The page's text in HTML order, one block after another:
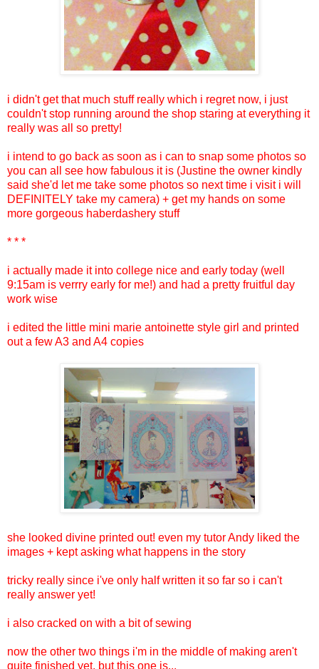
i didn't get that much stuff really which i regret now, i just
couldn't stop running around the shop staring at everything it
really was all so pretty!
i intend to go back as soon as i can to snap some photos so
you can all see how fabulous it is (Justine the owner kindly
said she'd let me take some photos so next time i visit i will
DEFINITELY take my camera) + get my hands on some
more gorgeous haberdashery stuff
* * *
i actually made it into college nice and early today (well
9:15am is verrry early for me!) and had a pretty fruitful day
work wise
i edited the little mini marie antoinette style girl and printed
out a few A3 and A4 copies
she looked divine printed out! even my tutor Andy liked the
images + kept asking what happens in the story
tricky really since i've only half written it so far so i can't
really answer yet!
i also cracked on with a bit of sewing
now the other two things i'm in the middle of making aren't
quite finished yet, but this one is...